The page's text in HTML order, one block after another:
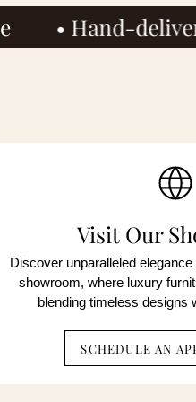
is
to
nationwide
Visit Our
Discover unparalleled
showroom, where luxury
blending timeless designs
SCHEDULE AN